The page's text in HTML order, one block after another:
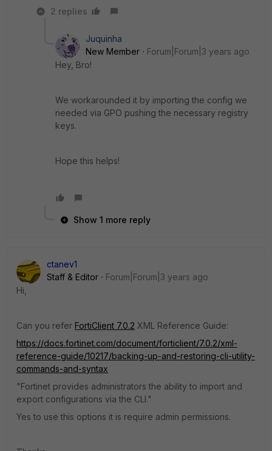
2 replies
Juquinha
New Member
Forum|Forum|3 years ago
Hey, Bro!
We workarounded it by importing the config we
needed via GPO pushing the necessary registry
keys.
Hope this helps!
Show 1 more reply
ctanev1
Staff & Editor
Forum|Forum|3 years ago
Hi,
Can you refer FortiClient 7.0.2 XML Reference Guide:
https://docs.fortinet.com/document/forticlient/7.0.2/xml-
reference-guide/10217/backing-up-and-restoring-cli-utility-
commands-and-syntax
"Fortinet provides administrators the ability to import and
export configurations via the CLI."
Yes to use this options it is require admin permissions.